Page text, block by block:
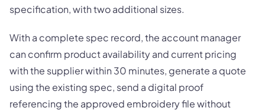
specification, with two additional sizes.
With a complete spec record, the account manager
can confirm product availability and current pricing
with the supplier within 30 minutes, generate a quote
using the existing spec, send a digital proof
referencing the approved embroidery file without